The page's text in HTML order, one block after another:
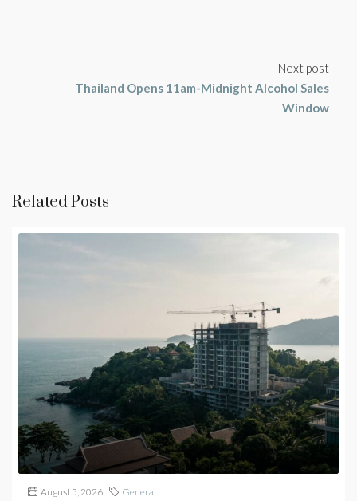
Next post
Thailand Opens 11am-Midnight Alcohol Sales
Window
Related Posts
August 5, 2026 General